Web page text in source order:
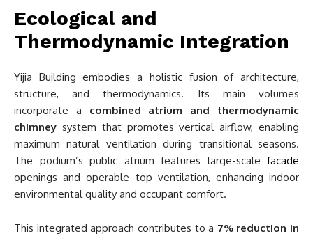
Ecological and
Thermodynamic Integration
Yijia Building embodies a holistic fusion of architecture,
structure, and thermodynamics. Its main volumes
incorporate a combined atrium and thermodynamic
chimney system that promotes vertical airflow, enabling
maximum natural ventilation during transitional seasons.
The podium’s public atrium features large-scale facade
openings and operable top ventilation, enhancing indoor
environmental quality and occupant comfort.
This integrated approach contributes to a 7% reduction in